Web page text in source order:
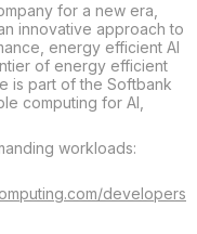
for a new era,
innovative approach to
energy efficient AI
of energy efficient
is part of the Softbank
computing for AI,
workloads:
developers